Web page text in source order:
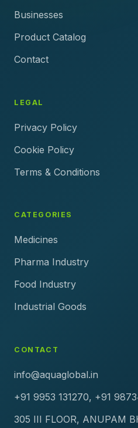
Businesses
Product Catalog
Contact
LEGAL
Privacy Policy
Cookie Policy
Terms & Conditions
CATEGORIES
Medicines
Pharma Industry
Food Industry
Industrial Goods
CONTACT
info@aquaglobal.in
+91 9953 131270, +91
305 III FLOOR, ANUPAM